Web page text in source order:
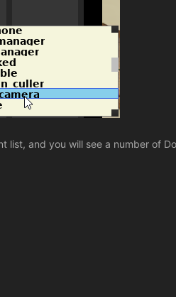
and you will see a number of